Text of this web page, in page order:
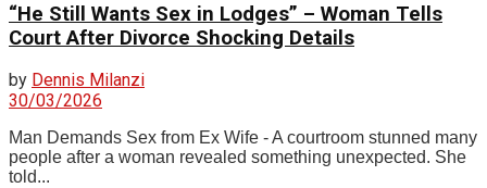
“He Still Wants Sex in Lodges” – Woman Tells
Court After Divorce Shocking Details
by Dennis Milanzi
30/03/2026
Man Demands Sex from Ex Wife - A courtroom stunned many
people after a woman revealed something unexpected. She
told...